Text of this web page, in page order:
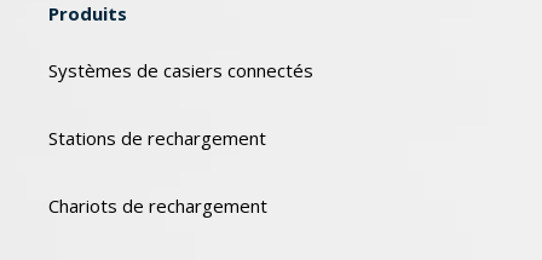
Produits
Systèmes de casiers connectés
Stations de rechargement
Chariots de rechargement